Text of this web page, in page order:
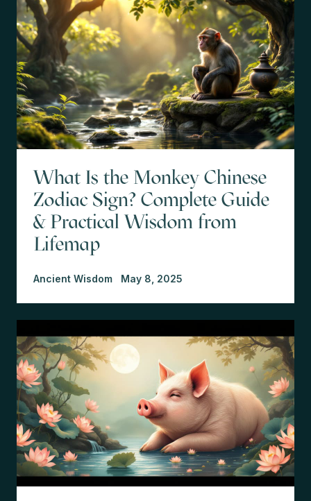
What Is the Monkey Chinese
Zodiac Sign? Complete Guide
& Practical Wisdom from
Lifemap
Ancient Wisdom May 8, 2025